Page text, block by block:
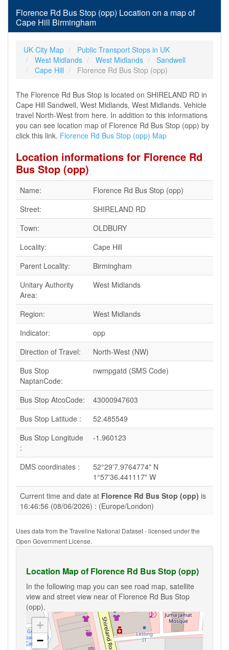
Florence Rd Bus Stop (opp) Location on a map of
Cape Hill Birmingham
UK City Map
Public Transport Stops in UK
West Midlands
West Midlands
Sandwell
Cape Hill
Florence Rd Bus Stop (opp)
The Florence Rd Bus Stop is located on SHIRELAND RD in
Cape Hill Sandwell, West Midlands, West Midlands. Vehicle
travel North-West from here. In addition to this informations
you can see location map of Florence Rd Bus Stop (opp) by
click this link. Florence Rd Bus Stop (opp) Map
Location informations for Florence Rd
Bus Stop (opp)
Name:
Florence Rd Bus Stop (opp)
Street:
SHIRELAND RD
Town:
OLDBURY
Locality:
Cape Hill
Parent Locality:
Birmingham
Unitary Authority
Area:
West Midlands
Region:
West Midlands
Indicator:
opp
Direction of Travel:
North-West (NW)
Bus Stop
NaptanCode:
nwmpgatd (SMS Code)
Bus Stop AtcoCode:
43000947603
Bus Stop Latitude :
52.485549
Bus Stop Longitude
:
-1.960123
DMS coordinates :
52°29'7.9764774" N
1°57'36.441117" W
Current time and date at Florence Rd Bus Stop (opp) is
16:46:56 (08/06/2026) : (Europe/London)
Uses data from the Traveline National Dataset - licensed under the
Open Government License.
Location Map of Florence Rd Bus Stop (opp)
In the following map you can see road map, satellite
view and street view near of Florence Rd Bus Stop
(opp).
+
−